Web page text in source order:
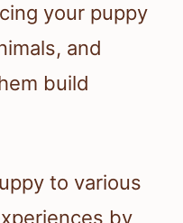
your puppy
and
build
to various
by